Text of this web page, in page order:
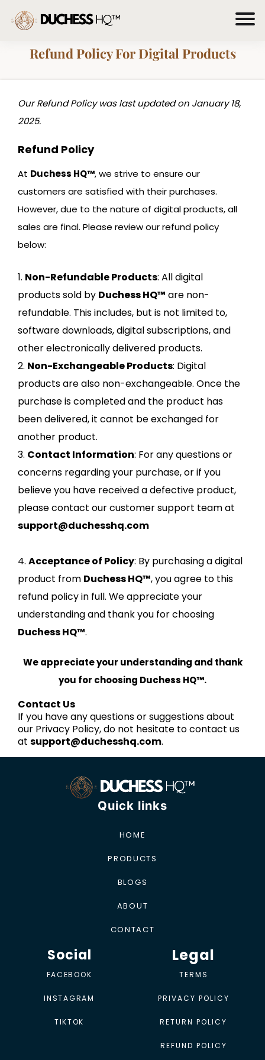
Refund Policy For Digital Products
Our Refund Policy was last updated on January 18,
2025.
Refund Policy
At Duchess HQ™, we strive to ensure our
customers are satisfied with their purchases.
However, due to the nature of digital products, all
sales are final. Please review our refund policy
below:
1. Non-Refundable Products: All digital
products sold by Duchess HQ™ are non-
refundable. This includes, but is not limited to,
software downloads, digital subscriptions, and
other electronically delivered products.
2. Non-Exchangeable Products: Digital
products are also non-exchangeable. Once the
purchase is completed and the product has
been delivered, it cannot be exchanged for
another product.
3. Contact Information: For any questions or
concerns regarding your purchase, or if you
believe you have received a defective product,
please contact our customer support team at
support@duchesshq.com
4. Acceptance of Policy: By purchasing a digital
product from Duchess HQ™, you agree to this
refund policy in full. We appreciate your
understanding and thank you for choosing
Duchess HQ™.
We appreciate your understanding and thank
you for choosing Duchess HQ™.
Contact Us
If you have any questions or suggestions about
our Privacy Policy, do not hesitate to contact us
at support@duchesshq.com.
Quick links
HOME
PRODUCTS
BLOGS
ABOUT
CONTACT
Social
FACEBOOK
INSTAGRAM
TIKTOK
Legal
TERMS
PRIVACY POLICY
RETURN POLICY
REFUND POLICY